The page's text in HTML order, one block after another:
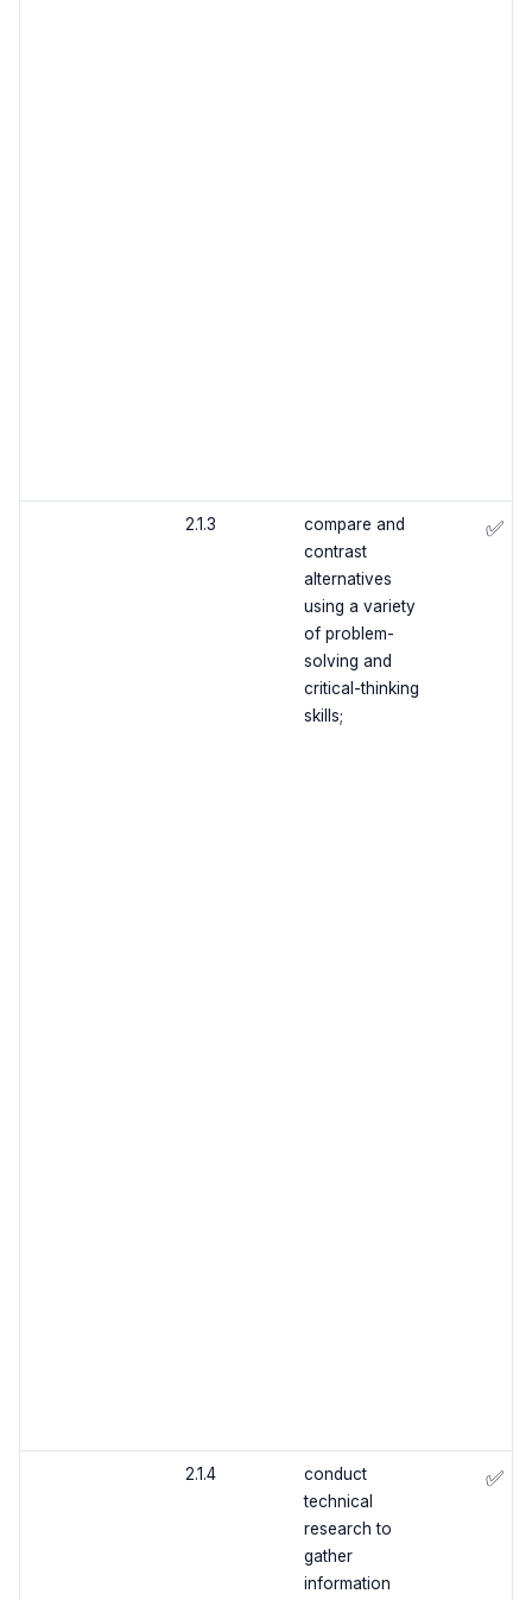
2.1.3
compare and
contrast
alternatives
using a variety
of problem-
solving and
critical-thinking
skills;
✅
2.1.4
conduct
technical
research to
gather
information
✅